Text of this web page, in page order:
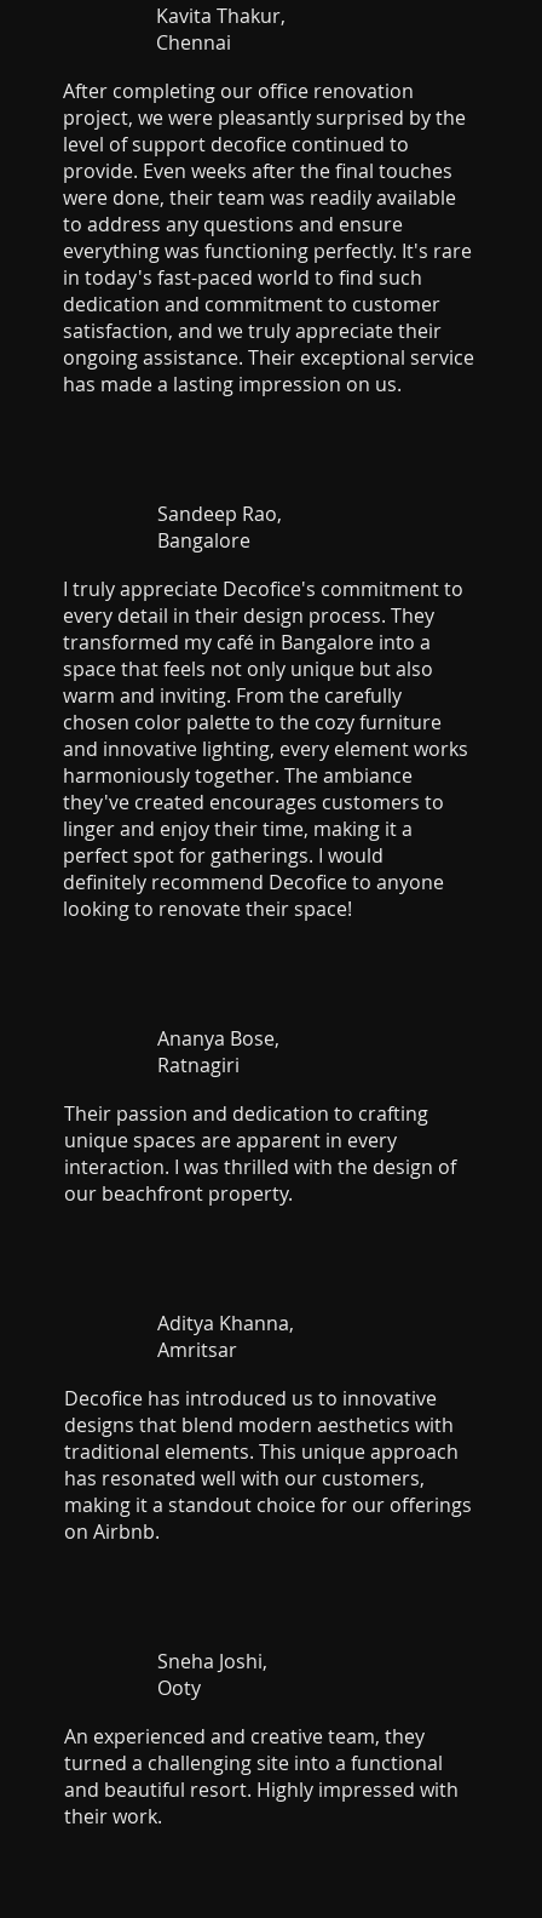
Kavita Thakur,
Chennai
After completing our office renovation
project, we were pleasantly surprised by the
level of support decofice continued to
provide. Even weeks after the final touches
were done, their team was readily available
to address any questions and ensure
everything was functioning perfectly. It's rare
in today's fast-paced world to find such
dedication and commitment to customer
satisfaction, and we truly appreciate their
ongoing assistance. Their exceptional service
has made a lasting impression on us.
Sandeep Rao,
Bangalore
I truly appreciate Decofice's commitment to
every detail in their design process. They
transformed my café in Bangalore into a
space that feels not only unique but also
warm and inviting. From the carefully
chosen color palette to the cozy furniture
and innovative lighting, every element works
harmoniously together. The ambiance
they've created encourages customers to
linger and enjoy their time, making it a
perfect spot for gatherings. I would
definitely recommend Decofice to anyone
looking to renovate their space!
Ananya Bose,
Ratnagiri
Their passion and dedication to crafting
unique spaces are apparent in every
interaction. I was thrilled with the design of
our beachfront property.
Aditya Khanna,
Amritsar
Decofice has introduced us to innovative
designs that blend modern aesthetics with
traditional elements. This unique approach
has resonated well with our customers,
making it a standout choice for our offerings
on Airbnb.
Sneha Joshi,
Ooty
An experienced and creative team, they
turned a challenging site into a functional
and beautiful resort. Highly impressed with
their work.